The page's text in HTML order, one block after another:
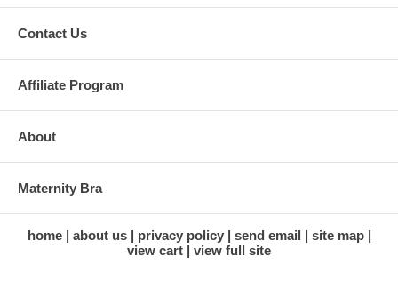
Contact Us
Affiliate Program
About
Maternity Bra
home about us privacy policy send email
site map
view cart
view full site